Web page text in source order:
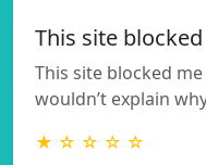
This site
This site blocked
wouldn’t explain
★ ☆ ☆ ☆ ☆